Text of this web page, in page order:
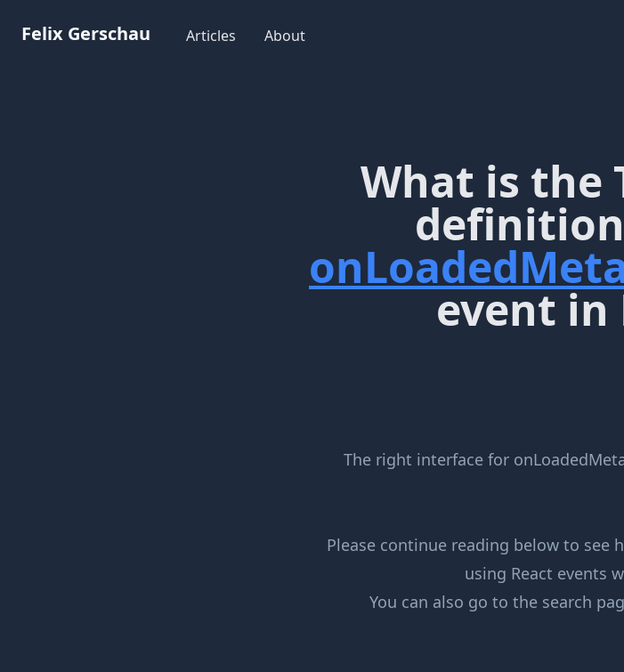
Workflow
Felix Gerschau Articles About
What is the
event in
The right interface for
Please continue reading below to see
using React events
You can also go to the search